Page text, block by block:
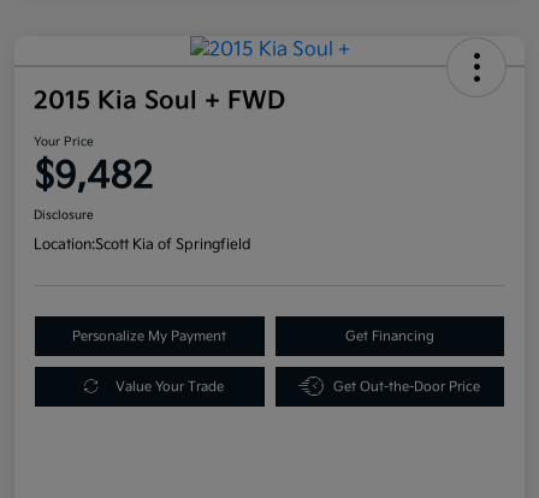
2015 Kia Soul + FWD
Your Price
$9,482
Disclosure
Location:Scott Kia of Springfield
Personalize My Payment Get Financing
Value Your Trade Get Out-the-Door Price